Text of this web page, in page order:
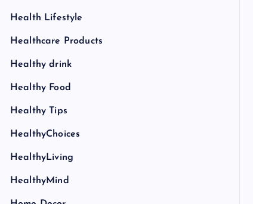
Health Lifestyle
Healthcare Products
Healthy drink
Healthy Food
Healthy Tips
HealthyChoices
HealthyLiving
HealthyMind